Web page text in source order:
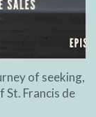
of seeking,
St. Francis de